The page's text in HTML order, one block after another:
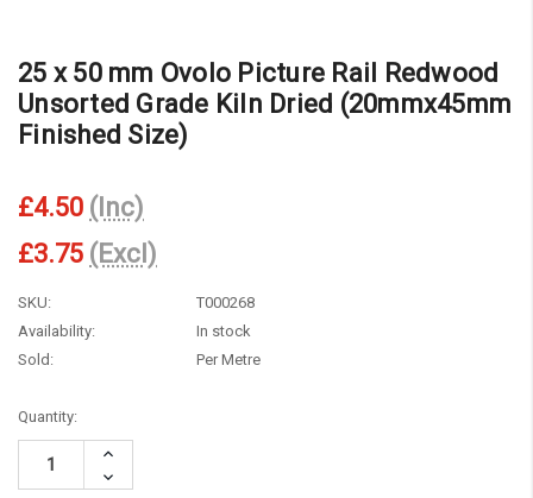
25 x 50 mm Ovolo Picture Rail Redwood
Unsorted Grade Kiln Dried (20mmx45mm
Finished Size)
£4.50 (Inc)
£3.75 (Excl)
SKU:
T000268
Availability:
In stock
Sold:
Per Metre
Current
Stock:
Quantity:
Increase
Decrease
Quantity: